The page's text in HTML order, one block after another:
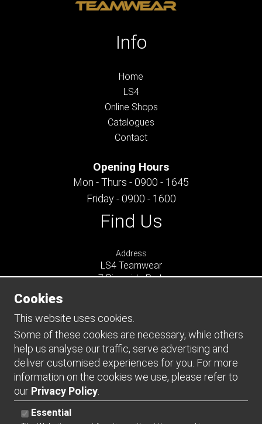
Info
Home
LS4
Online Shops
Catalogues
Contact
Opening Hours
Mon - Thurs - 0900 - 1645
Friday - 0900 - 1600
Find Us
Address
LS4 Teamwear
7 Riverside Park
GU9 7UG
UNITED KINGDOM
Connect
Cookies
This website uses cookies.
Some of these cookies are necessary, while others
help us analyse our traffic, serve advertising and
deliver customised experiences for you. For more
information on the cookies we use, please refer to
our Privacy Policy
Essential